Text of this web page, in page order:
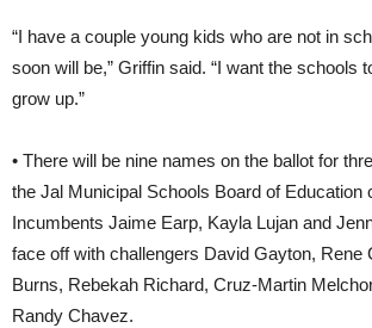
“I have a couple young kids who are not in
soon will be,” Griffin said. “I want the schools
grow up.”
• There will be nine names on the ballot for
the Jal Municipal Schools Board of Education
Incumbents Jaime Earp, Kayla Lujan and
face off with challengers David Gayton, Rene
Burns, Rebekah Richard, Cruz-Martin
Randy Chavez.